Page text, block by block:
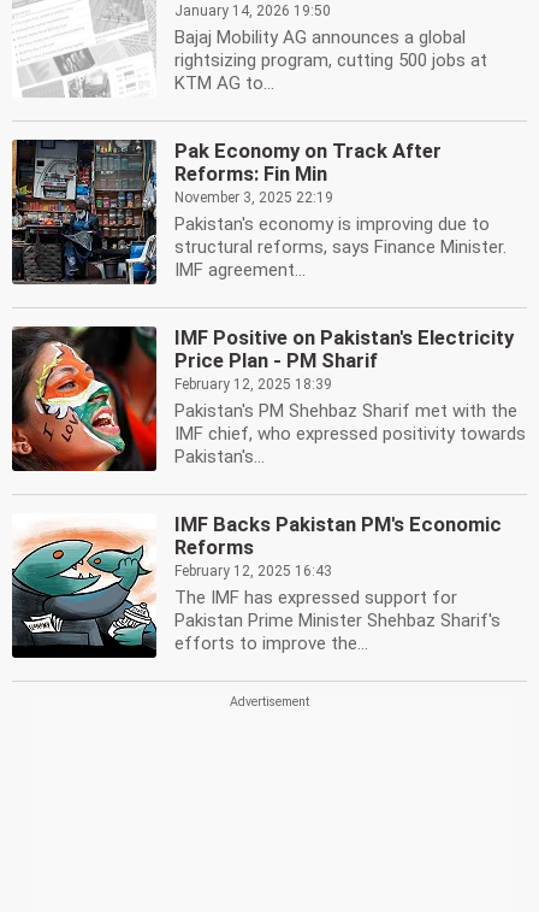
January 14, 2026 19:50
Bajaj Mobility AG announces a global
rightsizing program, cutting 500 jobs at
KTM AG to...
Pak Economy on Track After
Reforms: Fin Min
November 3, 2025 22:19
Pakistan's economy is improving due to
structural reforms, says Finance Minister.
IMF agreement...
IMF Positive on Pakistan's Electricity
Price Plan - PM Sharif
February 12, 2025 18:39
Pakistan's PM Shehbaz Sharif met with the
IMF chief, who expressed positivity towards
Pakistan's...
IMF Backs Pakistan PM's Economic
Reforms
February 12, 2025 16:43
The IMF has expressed support for
Pakistan Prime Minister Shehbaz Sharif's
efforts to improve the...